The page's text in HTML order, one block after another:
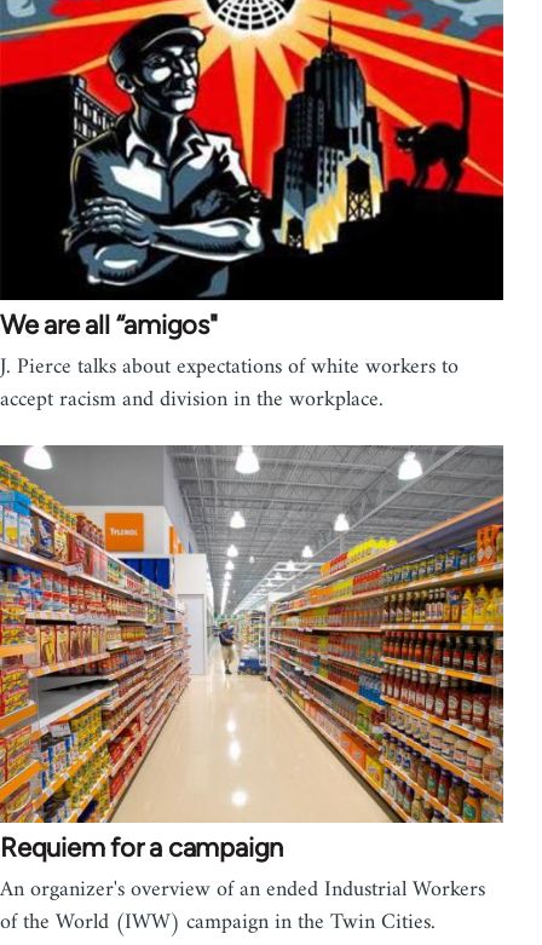
We are all “amigos"
J. Pierce talks about expectations of white workers to
accept racism and division in the workplace.
Requiem for a campaign
An organizer's overview of an ended Industrial Workers
of the World (IWW) campaign in the Twin Cities.